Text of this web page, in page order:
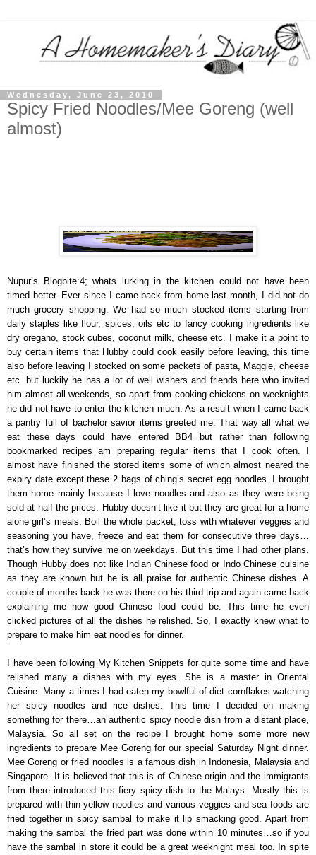
Wednesday, June 23, 2010
Spicy Fried Noodles/Mee Goreng (well
almost)
Nupur’s Blogbite:4; whats lurking in the kitchen could not have been
timed better. Ever since I came back from home last month, I did not do
much grocery shopping. We had so much stocked items starting from
daily staples like flour, spices, oils etc to fancy cooking ingredients like
dry oregano, stock cubes, coconut milk, cheese etc. I make it a point to
buy certain items that Hubby could cook easily before leaving, this time
also before leaving I stocked on some packets of pasta, Maggie, cheese
etc. but luckily he has a lot of well wishers and friends here who invited
him almost all weekends, so apart from cooking chickens on weeknights
he did not have to enter the kitchen much. As a result when I came back
a pantry full of bachelor savior items greeted me. That way all what we
eat these days could have entered BB4 but rather than following
bookmarked recipes am preparing regular items that I cook often. I
almost have finished the stored items some of which almost neared the
expiry date except these 2 bags of ching’s secret egg noodles. I brought
them home mainly because I love noodles and also as they were being
sold at half the prices. Hubby doesn’t like it but they are great for a home
alone girl’s meals. Boil the whole packet, toss with whatever veggies and
seasoning you have, freeze and eat them for consecutive three days…
that’s how they survive me on weekdays. But this time I had other plans.
Though Hubby does not like Indian Chinese food or Indo Chinese cuisine
as they are known but he is all praise for authentic Chinese dishes. A
couple of months back he was there on his third trip and again came back
explaining me how good Chinese food could be. This time he even
clicked pictures of all the dishes he relished. So, I exactly knew what to
prepare to make him eat noodles for dinner.
I have been following My Kitchen Snippets for quite some time and have
relished many a dishes with my eyes. She is a master in Oriental
Cuisine. Many a times I had eaten my bowlful of diet cornflakes watching
her spicy noodles and rice dishes. This time I decided on making
something for there…an authentic spicy noodle dish from a distant place,
Malaysia. So all set on the recipe I brought home some more new
ingredients to prepare Mee Goreng for our special Saturday Night dinner.
Mee Goreng or fried noodles is a famous dish in Indonesia, Malaysia and
Singapore. It is believed that this is of Chinese origin and the immigrants
from there introduced this fiery spicy dish to the Malays. Mostly this is
prepared with thin yellow noodles and various veggies and sea foods are
fried together in spicy sambal to make it lip smacking good. Apart from
making the sambal the fried part was done within 10 minutes…so if you
have the sambal in store it could be a great weeknight meal too. In spite